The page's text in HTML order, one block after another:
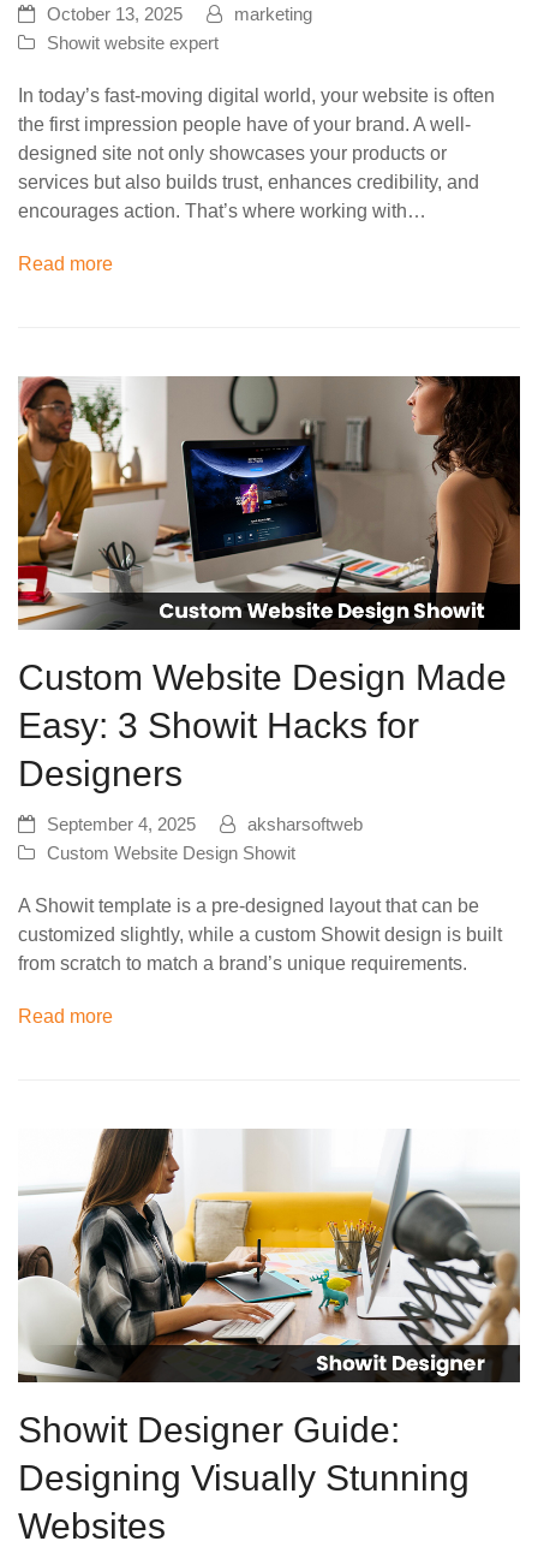
October 13, 2025
marketing
Showit website expert
In today’s fast-moving digital world, your website is often
the first impression people have of your brand. A well-
designed site not only showcases your products or
services but also builds trust, enhances credibility, and
encourages action. That’s where working with…
Read more
Custom Website Design Made
Easy: 3 Showit Hacks for
Designers
September 4, 2025
aksharsoftweb
Custom Website Design Showit
A Showit template is a pre-designed layout that can be
customized slightly, while a custom Showit design is built
from scratch to match a brand’s unique requirements.
Read more
Showit Designer Guide:
Designing Visually Stunning
Websites